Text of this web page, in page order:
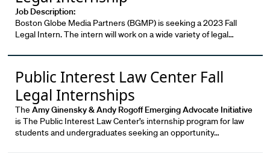
Job Description:
Boston Globe Media Partners (BGMP) is seeking a 2023 Fall
Legal Intern. The intern will work on a wide variety of legal…
Public Interest Law Center Fall
Legal Internships
The Amy Ginensky & Andy Rogoff Emerging Advocate Initiative
is The Public Interest Law Center’s internship program for law
students and undergraduates seeking an opportunity…